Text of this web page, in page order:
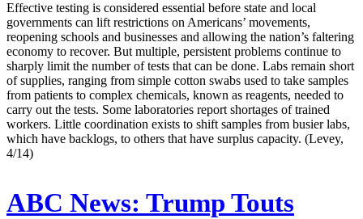
Effective testing is considered essential before state and local
governments can lift restrictions on Americans’ movements,
reopening schools and businesses and allowing the nation’s faltering
economy to recover. But multiple, persistent problems continue to
sharply limit the number of tests that can be done. Labs remain short
of supplies, ranging from simple cotton swabs used to take samples
from patients to complex chemicals, known as reagents, needed to
carry out the tests. Some laboratories report shortages of trained
workers. Little coordination exists to shift samples from busier labs,
which have backlogs, to others that have surplus capacity. (Levey,
4/14)
ABC News: Trump Touts